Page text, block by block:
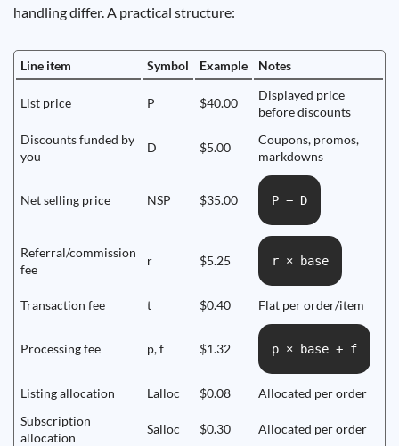
handling differ. A practical structure:
Line item Symbol Example Notes
List price P $40.00
Displayed price
before discounts
Discounts funded by
you
D $5.00
Coupons, promos,
markdowns
Net selling price NSP $35.00 P − D
Referral/commission
fee
r $5.25 r × base
Transaction fee t $0.40 Flat per order/item
Processing fee p, f $1.32 p × base + f
Listing allocation Lalloc $0.08
Allocated per order
Subscription
allocation
Salloc $0.30 Allocated per order